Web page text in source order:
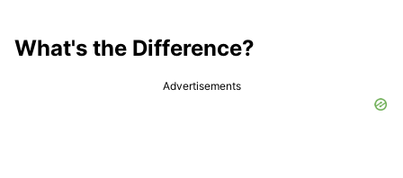
What's the Difference?
Advertisements